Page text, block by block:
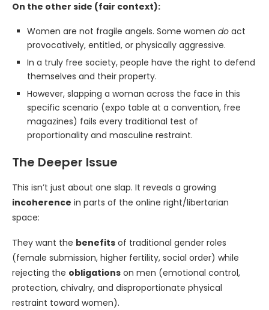
On the other side (fair context):
Women are not fragile angels. Some women do act
provocatively, entitled, or physically aggressive.
In a truly free society, people have the right to defend
themselves and their property.
However, slapping a woman across the face in this
specific scenario (expo table at a convention, free
magazines) fails every traditional test of
proportionality and masculine restraint.
The Deeper Issue
This isn’t just about one slap. It reveals a growing
incoherence in parts of the online right/libertarian
space:
They want the benefits of traditional gender roles
(female submission, higher fertility, social order) while
rejecting the obligations on men (emotional control,
protection, chivalry, and disproportionate physical
restraint toward women).